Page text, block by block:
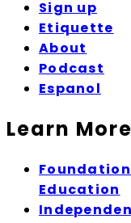
Sign up
Etiquette
About
Podcast
Espanol
Learn More
Education